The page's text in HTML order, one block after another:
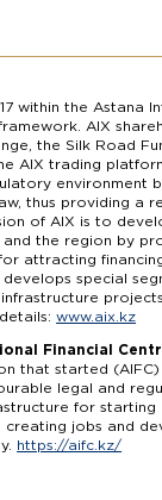
within the Astana
AIX
the Silk Road
AIX trading
environment
thus providing a
of AIX is to
and the region by
attracting
develops special
www.aix.kz
Financial
that started
legal and
for starting
jobs and
https://aifc.kz/